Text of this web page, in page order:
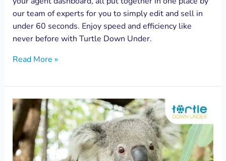
our team of experts for you to simply edit and sell in
under 60 seconds. Enjoy speed and efficiency like
never before with Turtle Down Under.
Read More »